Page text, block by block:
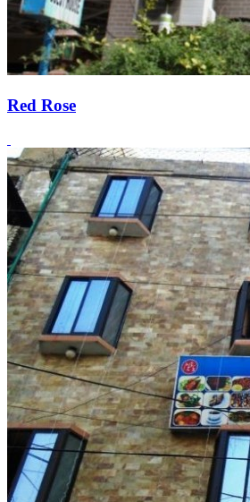
Red Rose